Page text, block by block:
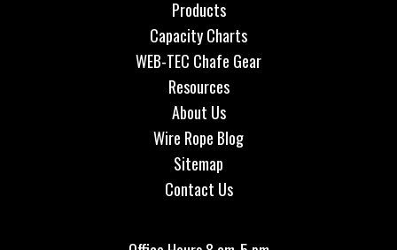
Products
Capacity Charts
WEB-TEC Chafe Gear
Resources
About Us
Wire Rope Blog
Sitemap
Contact Us